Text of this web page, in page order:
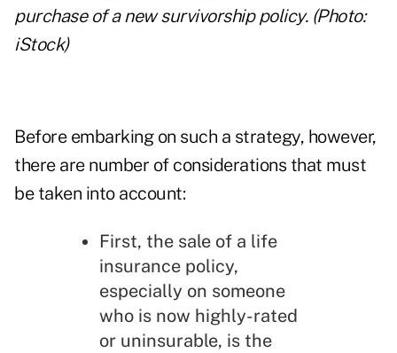
purchase of a new survivorship policy. (Photo:
iStock)
Before embarking on such a strategy, however,
there are number of considerations that must
be taken into account:
First, the sale of a life
insurance policy,
especially on someone
who is now highly-rated
or uninsurable, is the